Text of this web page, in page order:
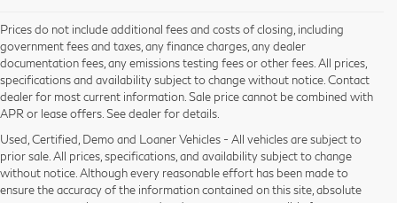
Prices do not include additional fees and costs of closing, including
government fees and taxes, any finance charges, any dealer
documentation fees, any emissions testing fees or other fees. All prices,
specifications and availability subject to change without notice. Contact
dealer for most current information. Sale price cannot be combined with
APR or lease offers. See dealer for details.
Used, Certified, Demo and Loaner Vehicles - All vehicles are subject to
prior sale. All prices, specifications, and availability subject to change
without notice. Although every reasonable effort has been made to
ensure the accuracy of the information contained on this site, absolute